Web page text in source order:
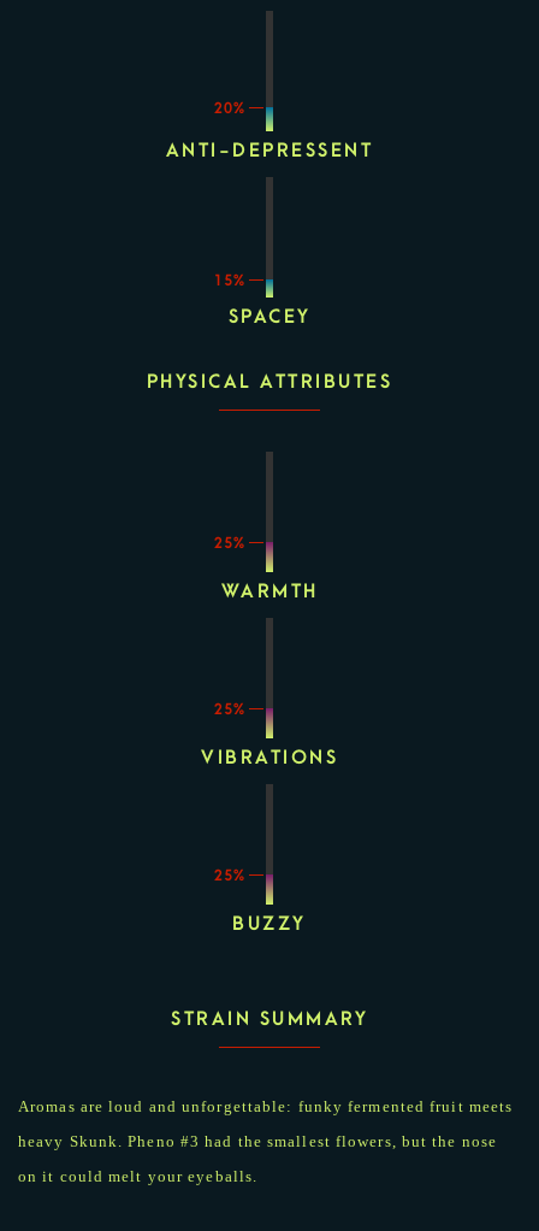
20%
ANTI-DEPRESSENT
15%
SPACEY
PHYSICAL ATTRIBUTES
25%
WARMTH
25%
VIBRATIONS
25%
BUZZY
STRAIN SUMMARY
Aromas are loud and unforgettable: funky fermented fruit meets
heavy Skunk. Pheno #3 had the smallest flowers, but the nose
on it could melt your eyeballs.